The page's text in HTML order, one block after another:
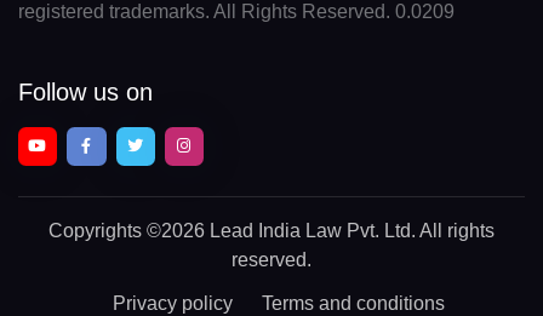
registered trademarks. All Rights Reserved. 0.0209
Follow us on
Copyrights ©2026 Lead India Law Pvt. Ltd. All rights
reserved.
Privacy policy Terms and conditions